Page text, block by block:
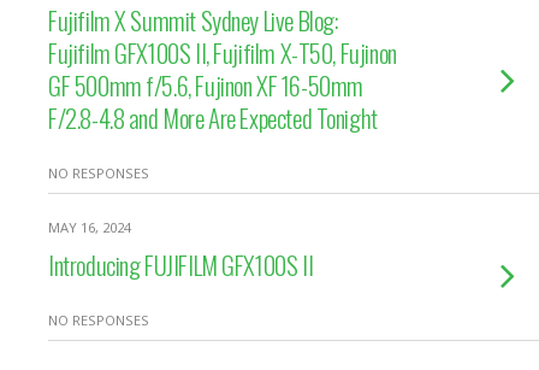
Fujifilm X Summit Sydney Live Blog:
Fujifilm GFX100S II, Fujifilm X-T50, Fujinon
GF 500mm f/5.6, Fujinon XF 16-50mm
F/2.8-4.8 and More Are Expected Tonight
NO RESPONSES
MAY 16, 2024
Introducing FUJIFILM GFX100S II
NO RESPONSES